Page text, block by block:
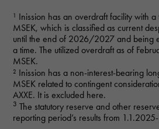
¹ Inission has an overdraft facility with
MSEK, which is classified as current
until the end of 2026/2027 and being
a time. The utilized overdraft as of
MSEK.
² Inission has a non-interest-bearing
MSEK related to contingent
AXXE. It is excluded here.
3 The statutory reserve and other
reporting period’s results from
to